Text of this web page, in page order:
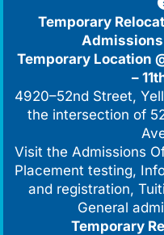
Temporary
Temporary Location
–
4920–52nd Street,
the intersection of
Visit the Admissions
Placement testing,
and registration,
General
Temporary